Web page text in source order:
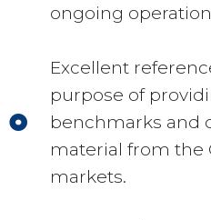
ongoing
Excellent
purpose of
benchmarks and
material from the
markets.